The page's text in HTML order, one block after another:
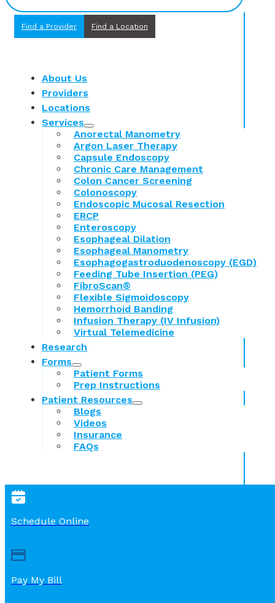
Find a Provider Find a Location
About Us
Providers
Locations
Services
Anorectal Manometry
Argon Laser Therapy
Capsule Endoscopy
Chronic Care Management
Colon Cancer Screening
Colonoscopy
Endoscopic Mucosal Resection
ERCP
Enteroscopy
Esophageal Dilation
Esophageal Manometry
Esophagogastroduodenoscopy (EGD)
Feeding Tube Insertion (PEG)
FibroScan®
Flexible Sigmoidoscopy
Hemorrhoid Banding
Infusion Therapy (IV Infusion)
Virtual Telemedicine
Research
Forms
Patient Forms
Prep Instructions
Patient Resources
Blogs
Videos
Insurance
FAQs
Schedule Online
Pay My Bill